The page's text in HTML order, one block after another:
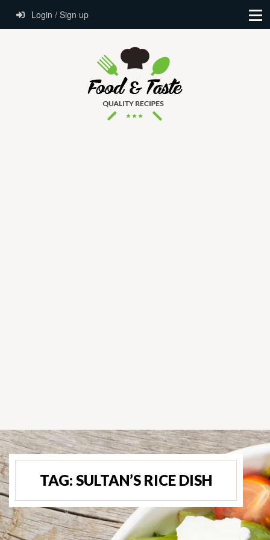
Login / Sign up
TAG: SULTAN’S RICE DISH